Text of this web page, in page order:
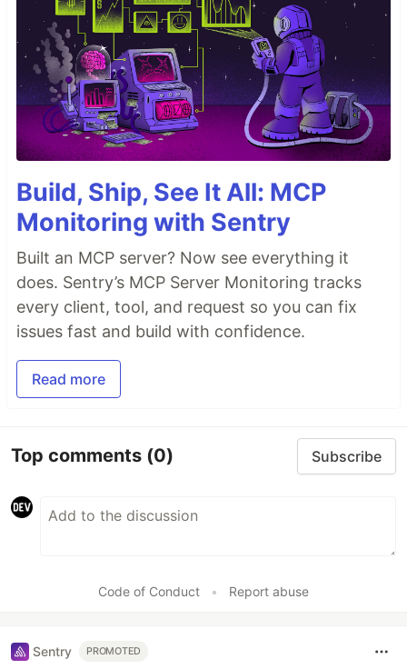
Build, Ship, See It All: MCP
Monitoring with Sentry
Built an MCP server? Now see everything it
does. Sentry’s MCP Server Monitoring tracks
every client, tool, and request so you can fix
issues fast and build with confidence.
Read more
Top comments (0) Subscribe
Code of Conduct • Report abuse
Sentry PROMOTED